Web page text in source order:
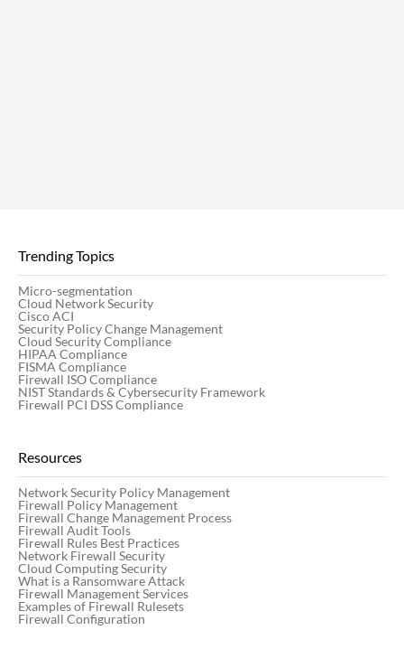
Trending Topics
Micro-segmentation
Cloud Network Security
Cisco ACI
Security Policy Change Management
Cloud Security Compliance
HIPAA Compliance
FISMA Compliance
Firewall ISO Compliance
NIST Standards & Cybersecurity Framework
Firewall PCI DSS Compliance
Resources
Network Security Policy Management
Firewall Policy Management
Firewall Change Management Process
Firewall Audit Tools
Firewall Rules Best Practices
Network Firewall Security
Cloud Computing Security
What is a Ransomware Attack
Firewall Management Services
Examples of Firewall Rulesets
Firewall Configuration